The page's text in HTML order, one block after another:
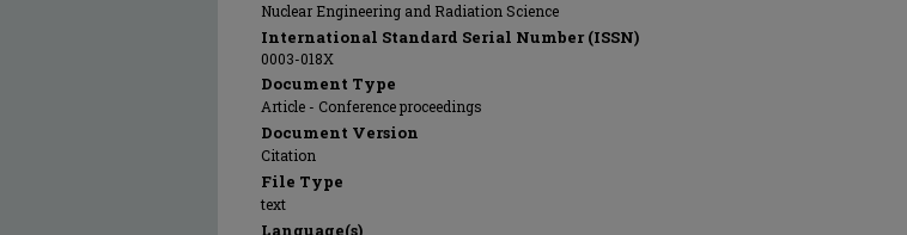
Nuclear Engineering and Radiation Science
International Standard Serial Number (ISSN)
0003-018X
Document Type
Article - Conference proceedings
Document Version
Citation
File Type
text
Language(s)